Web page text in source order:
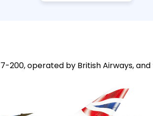
200, operated by British Airways,